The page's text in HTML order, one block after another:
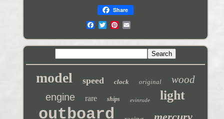
Share
model speed clock original wood
engine rare ships evinrude light
outboard